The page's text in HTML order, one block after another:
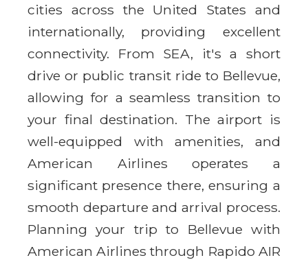
cities across the United States and
internationally, providing excellent
connectivity. From SEA, it's a short
drive or public transit ride to Bellevue,
allowing for a seamless transition to
your final destination. The airport is
well-equipped with amenities, and
American Airlines operates a
significant presence there, ensuring a
smooth departure and arrival process.
Planning your trip to Bellevue with
American Airlines through Rapido AIR